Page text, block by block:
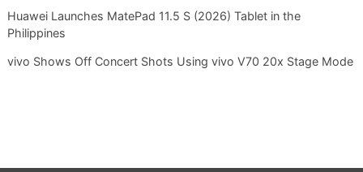
Huawei Launches MatePad 11.5 S (2026) Tablet in the
Philippines
vivo Shows Off Concert Shots Using vivo V70 20x Stage Mode